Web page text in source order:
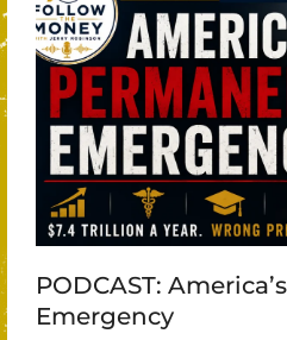
PODCAST:
Emergency